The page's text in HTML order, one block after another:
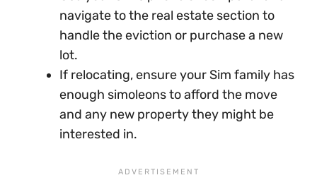
navigate to the real estate section to
handle the eviction or purchase a new
lot.
If relocating, ensure your Sim family has
enough simoleons to afford the move
and any new property they might be
interested in.